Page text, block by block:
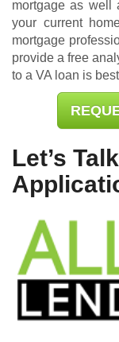
mortgage as well
your current
mortgage
provide a free
to a VA loan is
Let’s